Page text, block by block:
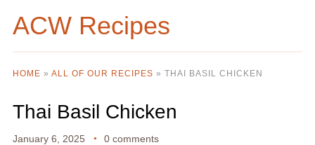
ACW Recipes
HOME » ALL OF OUR RECIPES » THAI BASIL CHICKEN
Thai Basil Chicken
January 6, 2025 0 comments